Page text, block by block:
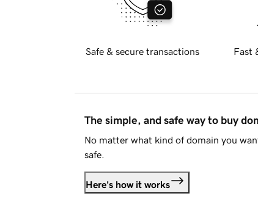
Safe & secure transactions Fast
The simple, and safe way to buy
No matter what kind of domain you
safe.
Here's how it works